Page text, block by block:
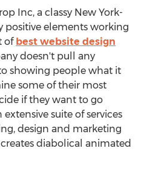
Inc, a classy New York-
positive elements working
of best website design
doesn't pull any
showing people what it
some of their most
if they want to go
suite of services
design and marketing
diabolical animated